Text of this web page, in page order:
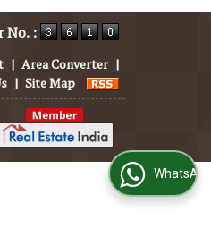
No. :
| Area Converter |
| Site Map
WhatsApp Us